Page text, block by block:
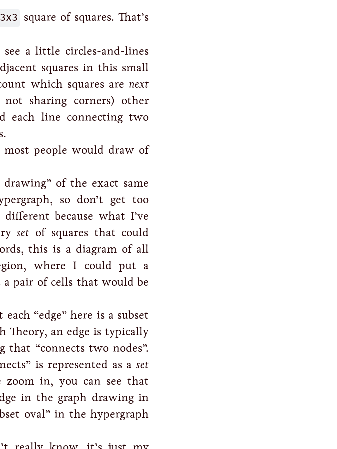
3x3 square of squares. That’s
a little circles-and-lines
squares in this small
which squares arenext
sharing corners) other
each line connecting two
most people would draw of
of the exact same
so don’t get too
different because what I’ve
set of squares that could
this is a diagram of all
where I could put a
a pair of cells that would be
“edge” here is a subset
Theory, an edge is typically
“connects two nodes”.
is represented as aset
zoom in, you can see that
in the graph drawing in
oval” in the hypergraph